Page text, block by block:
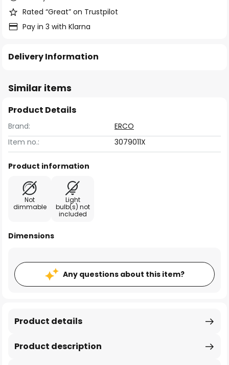
gallery
Rated “Great” on Trustpilot
Pay in 3 with Klarna
Delivery Information
Similar items
Product Details
Brand:
ERCO
Item no.:
3079011X
Product information
Not
dimmable
Light
bulb(s) not
included
Dimensions
Any questions about this item?
Product description
Product details